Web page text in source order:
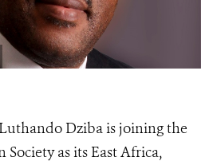
Dziba is joining the
as its East Africa,